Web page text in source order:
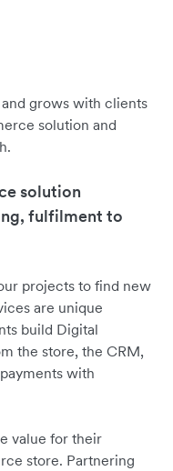
grows with clients
solution and
solution
fulfilment to
projects to find new
are unique
build Digital
the store, the CRM,
with
value for their
store. Partnering